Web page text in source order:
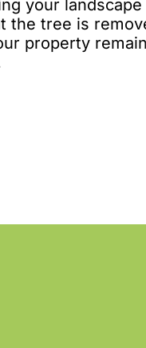
your landscape
the tree is
property